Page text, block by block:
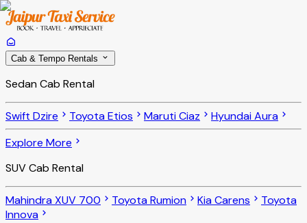
Cab & Tempo Rentals
Sedan Cab Rental
Swift Dzire Toyota Etios Maruti Ciaz
Hyundai Aura
Explore More
SUV Cab Rental
Mahindra XUV 700 Toyota Rumion Kia Carens
Toyota
Innova